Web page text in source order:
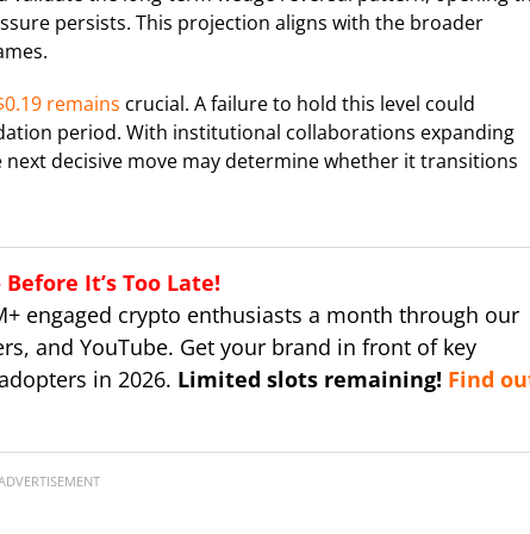
persists. This projection aligns with the broader
remains crucial. A failure to hold this level could
period. With institutional collaborations expanding
decisive move may determine whether it transitions
It’s Too Late!
engaged crypto enthusiasts a month through our
and YouTube. Get your brand in front of key
in 2026. Limited slots remaining! Find